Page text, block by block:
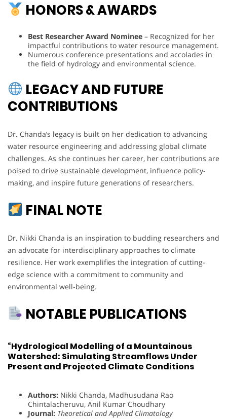
HONORS & AWARDS
Best Researcher Award Nominee – Recognized for her
impactful contributions to water resource management.
Numerous conference presentations and accolades in
the field of hydrology and environmental science.
LEGACY AND FUTURE
CONTRIBUTIONS
Dr. Chanda’s legacy is built on her dedication to advancing
water resource engineering and addressing global climate
challenges. As she continues her career, her contributions are
poised to drive sustainable development, influence policy-
making, and inspire future generations of researchers.
FINAL NOTE
Dr. Nikki Chanda is an inspiration to budding researchers and
an advocate for interdisciplinary approaches to climate
resilience. Her work exemplifies the integration of cutting-
edge science with a commitment to community and
environmental well-being.
NOTABLE PUBLICATIONS
“Hydrological Modelling of a Mountainous
Watershed: Simulating Streamflows Under
Present and Projected Climate Conditions
Authors: Nikki Chanda, Madhusudana Rao
Chintalacheruvu, Anil Kumar Choudhary
Journal: Theoretical and Applied Climatology